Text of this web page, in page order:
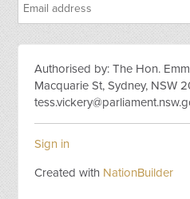
Authorised by: The Hon.
Macquarie St, Sydney, NSW
Sign in
Created with NationBuilder